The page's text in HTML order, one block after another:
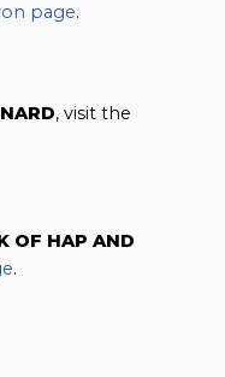
page.
, visit the
OF HAP AND
.